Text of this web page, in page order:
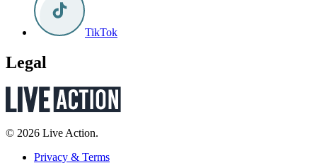
TikTok
Legal
© 2026 Live Action.
Privacy & Terms